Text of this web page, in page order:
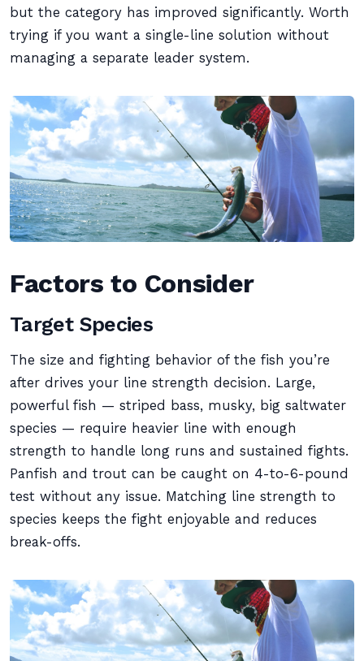
but the category has improved significantly. Worth
trying if you want a single-line solution without
managing a separate leader system.
Factors to Consider
Target Species
The size and fighting behavior of the fish you’re
after drives your line strength decision. Large,
powerful fish — striped bass, musky, big saltwater
species — require heavier line with enough
strength to handle long runs and sustained fights.
Panfish and trout can be caught on 4-to-6-pound
test without any issue. Matching line strength to
species keeps the fight enjoyable and reduces
break-offs.